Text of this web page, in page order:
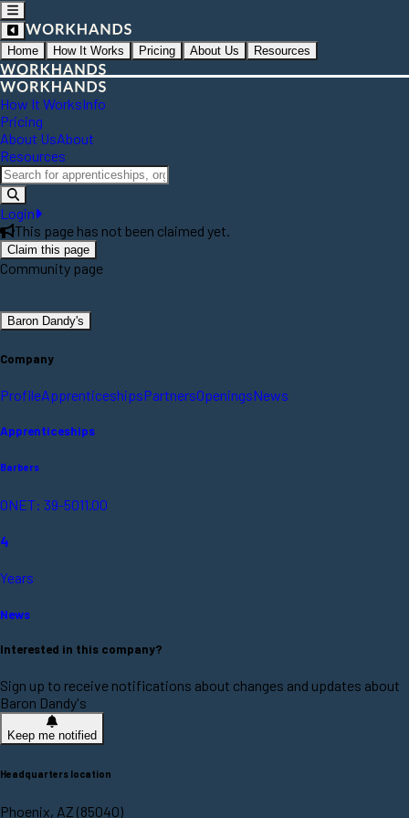
Home How It Works Pricing About Us Resources
How It WorksInfo
Pricing
About UsAbout
Resources
Login
This page has not been claimed yet.
Claim this page
Community page
Baron Dandy's
Company
ProfileApprenticeshipsPartnersOpeningsNews
Apprenticeships
Barbers
ONET: 39-5011.00
4
Years
News
Interested in this company?
Sign up to receive notifications about changes and updates about
Baron Dandy's
Keep me notified
Headquarters location
Phoenix, AZ (85040)